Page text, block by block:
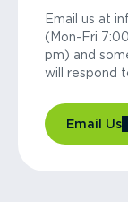
Email us at
(Mon-Fri
pm) and
will respond
Email Us